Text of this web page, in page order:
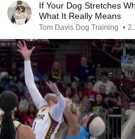
If Your Dog Stretches
What It Really Means
Tom Davis Dog Training •